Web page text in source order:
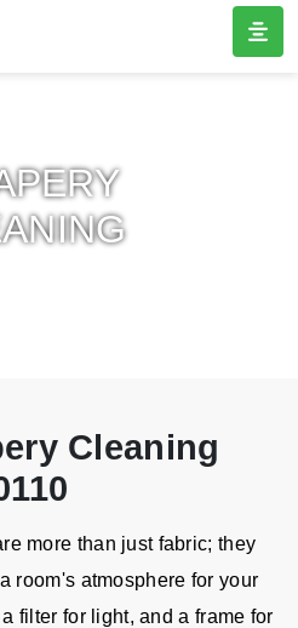
Cleaning
more than just fabric; they
room's atmosphere for your
filter for light, and a frame for